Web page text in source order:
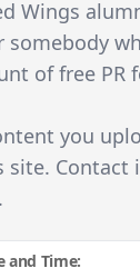
Wings
somebody
of free PR
you
site. Contact
and Time: